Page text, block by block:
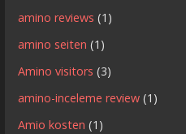
amino reviews (1)
amino seiten (1)
Amino visitors (3)
amino-inceleme review (1)
Amio kosten (1)